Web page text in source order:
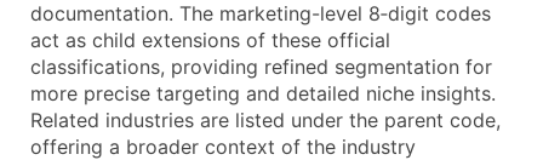
...and more (Inquire)
Boost Your Data with Verified Email Leads
Enhance your list or opt for a complete 100%
documentation. The marketing-level 8‑digit codes
act as child extensions of these official
classifications, providing refined segmentation for
more precise targeting and detailed niche insights.
Related industries are listed under the parent code,
offering a broader context of the industry